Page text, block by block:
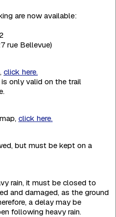
are now available:
rue Bellevue)
click here.
only valid on the trail
click here.
but must be kept on a
rain, it must be closed to
and damaged, as the ground
a delay may be
following heavy rain.